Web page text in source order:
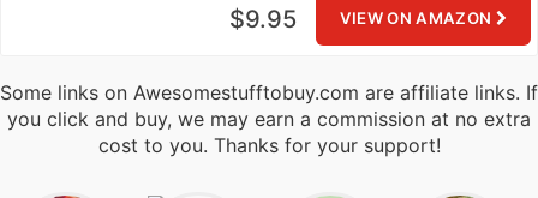
VIEW ON AMAZON
$9.95
Some links on Awesomestufftobuy.com are affiliate links. If
you click and buy, we may earn a commission at no extra
cost to you. Thanks for your support!